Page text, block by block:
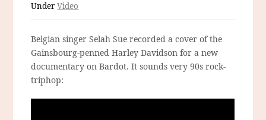
UnderVideo
Belgian singer Selah Sue recorded a cover of the
Gainsbourg-penned Harley Davidson for a new
documentary on Bardot. It sounds very 90s rock-
triphop: